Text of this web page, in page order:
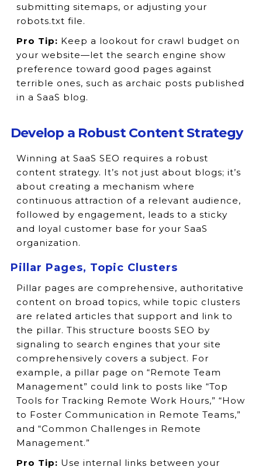
submitting sitemaps, or adjusting your
robots.txt file.
Pro Tip: Keep a lookout for crawl budget on
your website—let the search engine show
preference toward good pages against
terrible ones, such as archaic posts published
in a SaaS blog.
Develop a Robust Content Strategy
Winning at SaaS SEO requires a robust
content strategy. It’s not just about blogs; it’s
about creating a mechanism where
continuous attraction of a relevant audience,
followed by engagement, leads to a sticky
and loyal customer base for your SaaS
organization.
Pillar Pages, Topic Clusters
Pillar pages are comprehensive, authoritative
content on broad topics, while topic clusters
are related articles that support and link to
the pillar. This structure boosts SEO by
signaling to search engines that your site
comprehensively covers a subject. For
example, a pillar page on “Remote Team
Management” could link to posts like “Top
Tools for Tracking Remote Work Hours,” “How
to Foster Communication in Remote Teams,”
and “Common Challenges in Remote
Management.”
Pro Tip: Use internal links between your